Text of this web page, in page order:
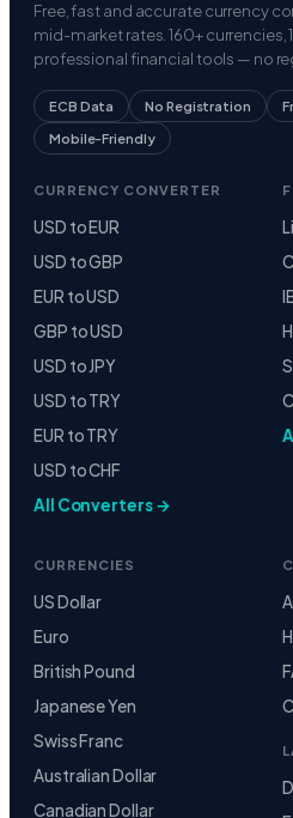
Free, fast and accurate currency
mid-market rates. 160+ currencies,
professional financial tools — no
ECB Data No Registration
Mobile-Friendly
CURRENCY CONVERTER
USD to EUR
USD to GBP
EUR to USD
GBP to USD
USD to JPY
USD to TRY
EUR to TRY
USD to CHF
All Converters →
CURRENCIES
US Dollar
Euro
British Pound
Japanese Yen
Swiss Franc
Australian Dollar
Canadian Dollar